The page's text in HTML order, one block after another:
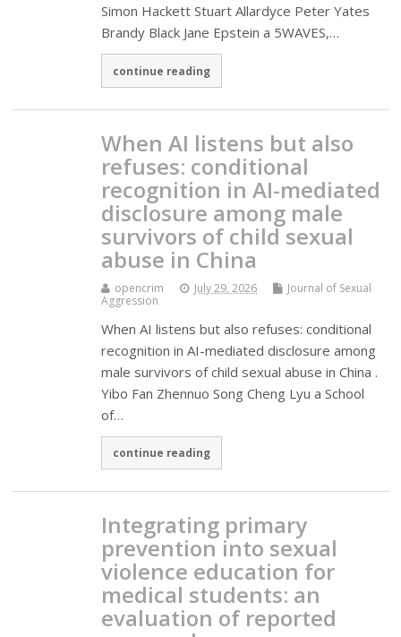
Simon Hackett Stuart Allardyce Peter Yates
Brandy Black Jane Epstein a 5WAVES,…
continue reading
When AI listens but also
refuses: conditional
recognition in AI-mediated
disclosure among male
survivors of child sexual
abuse in China
opencrim July 29, 2026
Journal of Sexual
Aggression
When AI listens but also refuses: conditional
recognition in AI-mediated disclosure among
male survivors of child sexual abuse in China .
Yibo Fan Zhennuo Song Cheng Lyu a School
of…
continue reading
Integrating primary
prevention into sexual
violence education for
medical students: an
evaluation of reported